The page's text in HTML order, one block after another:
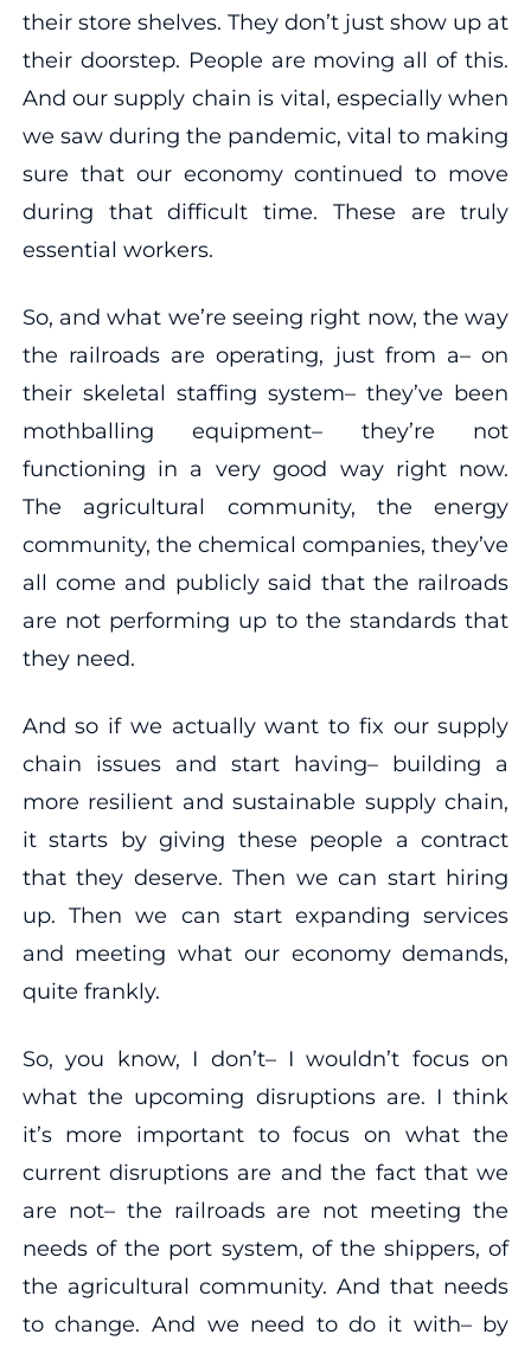
their store shelves. They don’t just show up at
their doorstep. People are moving all of this.
And our supply chain is vital, especially when
we saw during the pandemic, vital to making
sure that our economy continued to move
during that difficult time. These are truly
essential workers.
So, and what we’re seeing right now, the way
the railroads are operating, just from a– on
their skeletal staffing system– they’ve been
mothballing equipment– they’re not
functioning in a very good way right now.
The agricultural community, the energy
community, the chemical companies, they’ve
all come and publicly said that the railroads
are not performing up to the standards that
they need.
And so if we actually want to fix our supply
chain issues and start having– building a
more resilient and sustainable supply chain,
it starts by giving these people a contract
that they deserve. Then we can start hiring
up. Then we can start expanding services
and meeting what our economy demands,
quite frankly.
So, you know, I don’t– I wouldn’t focus on
what the upcoming disruptions are. I think
it’s more important to focus on what the
current disruptions are and the fact that we
are not– the railroads are not meeting the
needs of the port system, of the shippers, of
the agricultural community. And that needs
to change. And we need to do it with– by